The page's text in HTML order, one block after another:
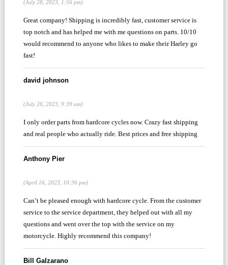
(July 28, 2023, 1:56 pm)
Great company! Shipping is incredibly fast, customer service is
top notch and has helped me with me questions on parts. 10/10
would recommend to anyone who likes to make their Harley go
fast!
david johnson
(July 26, 2023, 9:39 am)
I only order parts from hardcore cycles now. Crazy fast shipping
and real people who actually ride. Best prices and free shipping
Anthony Pier
(April 16, 2023, 10:36 pm)
Can’t be pleased enough with hardcore cycle. From the customer
service to the service department, they helped out with all my
questions and went over the top with the service on my
motorcycle. Highly recommend this company!
Bill Galzarano